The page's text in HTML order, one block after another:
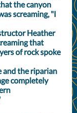
the canyon
screaming, "I
Heather
that
of rock spoke
and the riparian
completely